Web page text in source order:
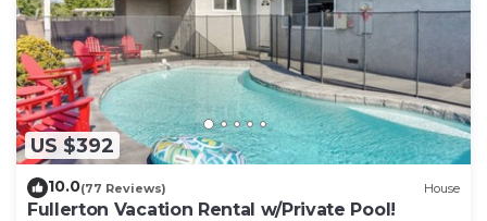
US $392
10.0(77 Reviews) House
Fullerton Vacation Rental w/Private Pool!